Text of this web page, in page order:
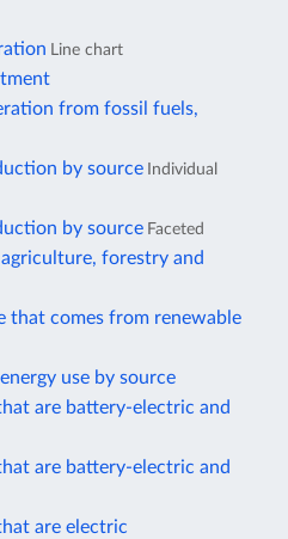
Line chart
from fossil fuels,
by source Individual
by source Faceted
forestry and
that comes from renewable
use by source
are battery-electric and
are battery-electric and
are electric